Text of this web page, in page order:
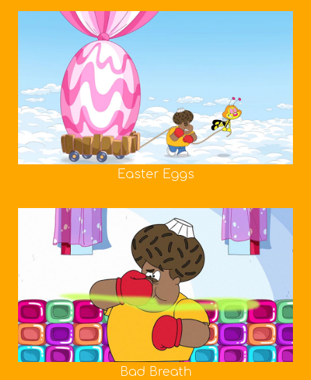
Easter Eggs
Bad Breath